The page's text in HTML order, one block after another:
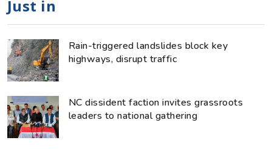
Just in
Rain-triggered landslides block key
highways, disrupt traffic
NC dissident faction invites grassroots
leaders to national gathering